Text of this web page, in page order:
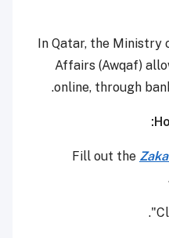
In Qatar, t he Ministry
Affairs (Awqaf)
online, through